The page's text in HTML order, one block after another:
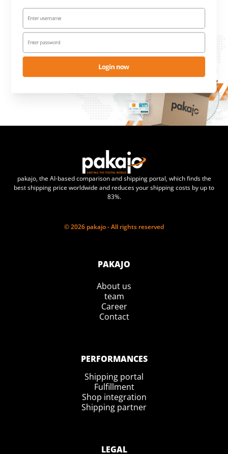
pakajo, the AI-based comparison and shipping portal, which finds the
best shipping price worldwide and reduces your shipping costs by up to
83%.
© 2026 pakajo - All rights reserved
PAKAJO
About us
team
Career
Contact
PERFORMANCES
Shipping portal
Fulfillment
Shop integration
Shipping partner
LEGAL